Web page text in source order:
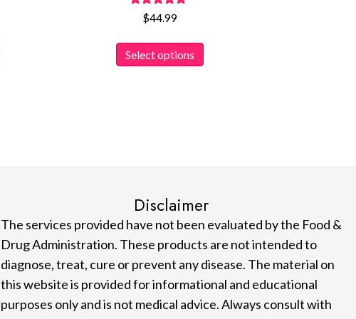
Rated
5.00
$44.99
Select options
This
product
be
chosen
on
the
product
page
Disclaimer
The services provided have not been evaluated by the Food &
Drug Administration. These products are not intended to
diagnose, treat, cure or prevent any disease. The material on
this website is provided for informational and educational
purposes only and is not medical advice. Always consult with